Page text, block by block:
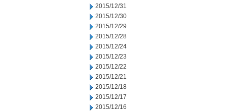
2015/12/31
2015/12/30
2015/12/29
2015/12/28
2015/12/24
2015/12/23
2015/12/22
2015/12/21
2015/12/18
2015/12/17
2015/12/16